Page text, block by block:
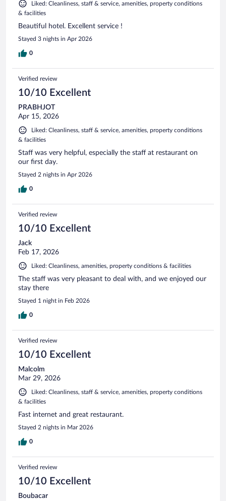
Liked: Cleanliness, staff & service, amenities, property conditions
& facilities
Beautiful hotel. Excellent service !
Stayed 3 nights in Apr 2026
0
Verified review
10/10 Excellent
PRABHJOT
Apr 15, 2026
Liked: Cleanliness, staff & service, amenities, property conditions
& facilities
Staff was very helpful, especially the staff at restaurant on
our first day.
Stayed 2 nights in Apr 2026
0
Verified review
10/10 Excellent
Jack
Feb 17, 2026
Liked: Cleanliness, amenities, property conditions & facilities
The staff was very pleasant to deal with, and we enjoyed our
stay there
Stayed 1 night in Feb 2026
0
Verified review
10/10 Excellent
Malcolm
Mar 29, 2026
Liked: Cleanliness, staff & service, amenities, property conditions
& facilities
Fast internet and great restaurant.
Stayed 2 nights in Mar 2026
0
Verified review
10/10 Excellent
Boubacar